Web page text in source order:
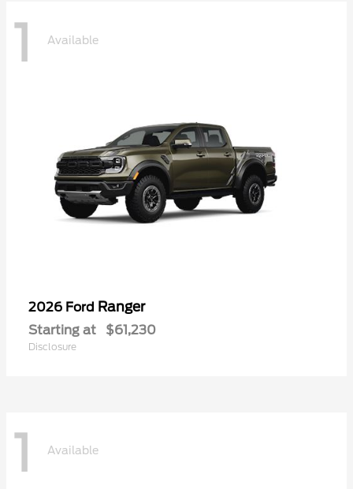
1 Available
2026 Ford Ranger
Starting at $61,230
Disclosure
1 Available